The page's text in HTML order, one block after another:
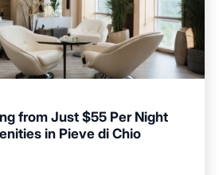
from Just $55 Per Night
in Pieve di Chio